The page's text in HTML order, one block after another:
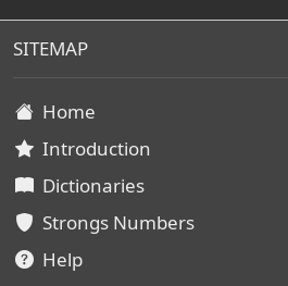
SITEMAP
Home
Introduction
Dictionaries
Strongs Numbers
Help